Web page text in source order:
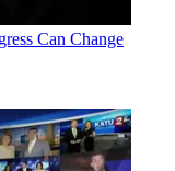
Can Change